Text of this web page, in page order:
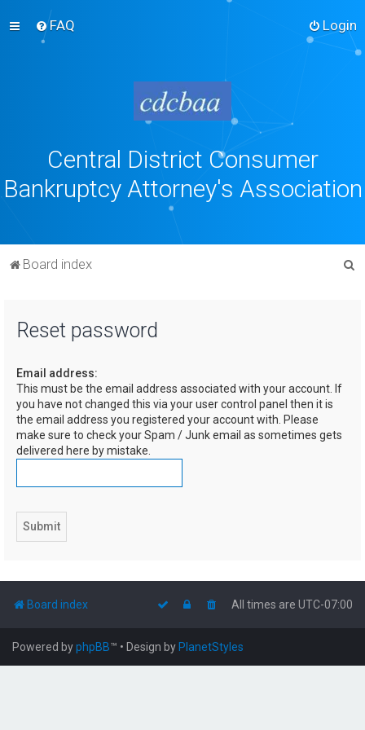
FAQ Login
Central District Consumer
Bankruptcy Attorney's Association
Board index
Reset password
Email address:
This must be the email address associated with your account. If
you have not changed this via your user control panel then it is
the email address you registered your account with. Please
make sure to check your Spam / Junk email as sometimes gets
delivered here by mistake.
Board index All times are UTC-07:00
Powered byphpBB™ • Design by PlanetStyles